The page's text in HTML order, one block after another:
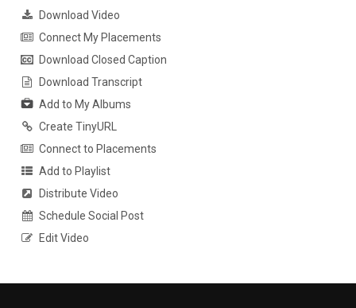
Download Video
Connect My Placements
Download Closed Caption
Download Transcript
Add to My Albums
Create TinyURL
Connect to Placements
Add to Playlist
Distribute Video
Schedule Social Post
Edit Video